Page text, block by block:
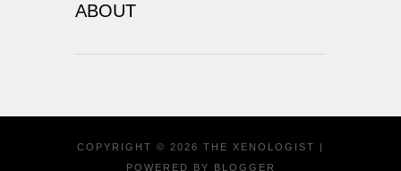
ABOUT
COPYRIGHT © 2026 THE XENOLOGIST
|
POWERED BY
BLOGGER